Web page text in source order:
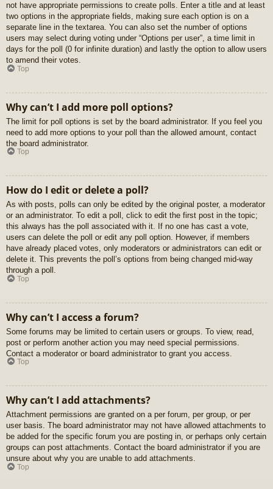
not have appropriate permissions to create polls. Enter a title and at least
two options in the appropriate fields, making sure each option is on a
separate line in the textarea. You can also set the number of options
users may select during voting under “Options per user”, a time limit in
days for the poll (0 for infinite duration) and lastly the option to allow users
to amend their votes.
Top
Why can’t I add more poll options?
The limit for poll options is set by the board administrator. If you feel you
need to add more options to your poll than the allowed amount, contact
the board administrator.
Top
How do I edit or delete a poll?
As with posts, polls can only be edited by the original poster, a moderator
or an administrator. To edit a poll, click to edit the first post in the topic;
this always has the poll associated with it. If no one has cast a vote,
users can delete the poll or edit any poll option. However, if members
have already placed votes, only moderators or administrators can edit or
delete it. This prevents the poll’s options from being changed mid-way
through a poll.
Top
Why can’t I access a forum?
Some forums may be limited to certain users or groups. To view, read,
post or perform another action you may need special permissions.
Contact a moderator or board administrator to grant you access.
Top
Why can’t I add attachments?
Attachment permissions are granted on a per forum, per group, or per
user basis. The board administrator may not have allowed attachments to
be added for the specific forum you are posting in, or perhaps only certain
groups can post attachments. Contact the board administrator if you are
unsure about why you are unable to add attachments.
Top